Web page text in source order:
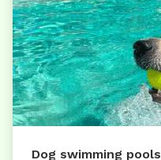
Dog swimming pools